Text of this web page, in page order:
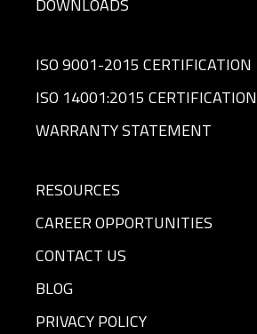
ISO 9001-2015 CERTIFICATION
ISO 14001:2015 CERTIFICATION
WARRANTY STATEMENT
RESOURCES
CAREER OPPORTUNITIES
CONTACT US
BLOG
PRIVACY POLICY